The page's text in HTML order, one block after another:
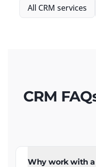
All CRM services
CRM
Why work with a